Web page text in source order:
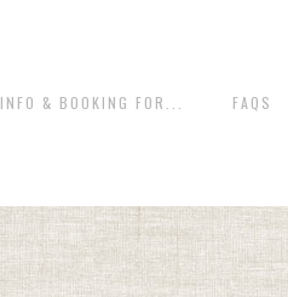
INFO & BOOKING FOR... FAQS